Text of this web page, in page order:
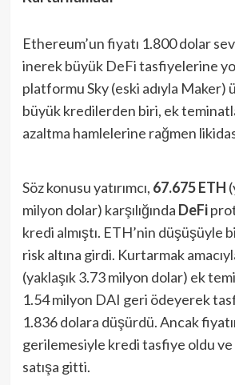
Ethereum’un fiyatı 1.800 dolar
inerek büyük DeFi tasfiyelerine
platformu Sky (eski adıyla Maker)
büyük kredilerden biri, ek
azaltma hamlelerine rağmen
Söz konusu yatırımcı, 67.675 ETH
milyon dolar) karşılığında DeFi
kredi almıştı. ETH’nin düşüşüyle
risk altına girdi. Kurtarmak
(yaklaşık 3.73 milyon dolar) ek
1.54 milyon DAI geri ödeyerek
1.836 dolara düşürdü. Ancak
gerilemesiyle kredi tasfiye oldu
satışa gitti.